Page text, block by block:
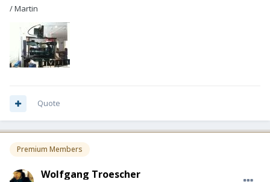
/ Martin
Quote
Premium Members
Wolfgang Troescher